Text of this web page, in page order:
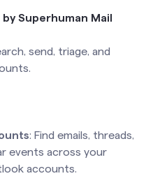
Superhuman Mail
send, triage, and
: Find emails, threads,
events across your
accounts.